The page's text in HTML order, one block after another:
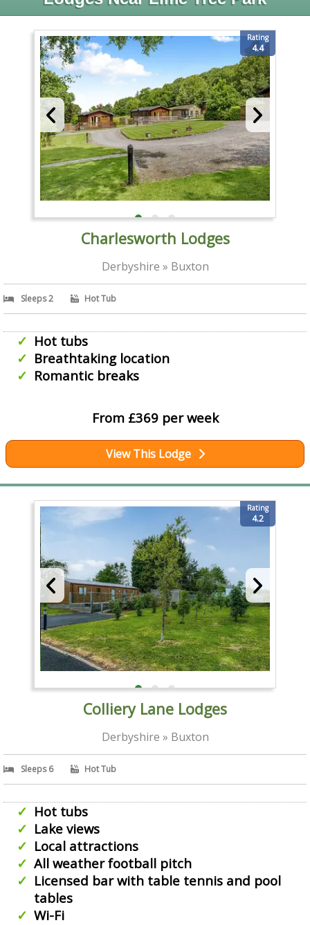
Rating
4.4
Charlesworth Lodges
Derbyshire » Buxton
Sleeps 2 Hot Tub
Hot tubs
Breathtaking location
Romantic breaks
From £369 per week
View This Lodge
Rating
4.2
Colliery Lane Lodges
Derbyshire » Buxton
Sleeps 6 Hot Tub
Hot tubs
Lake views
Local attractions
All weather football pitch
Licensed bar with table tennis and pool
tables
Wi-Fi